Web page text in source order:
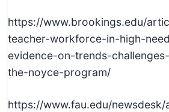
https://www.brookings.edu/
teacher-workforce-in-high-
evidence-on-trends-
the-noyce-program/
https://www.fau.edu/